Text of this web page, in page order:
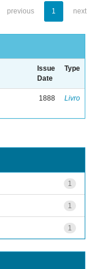
previous 1 next
Issue
Date
Type
1888 Livro
1
1
1